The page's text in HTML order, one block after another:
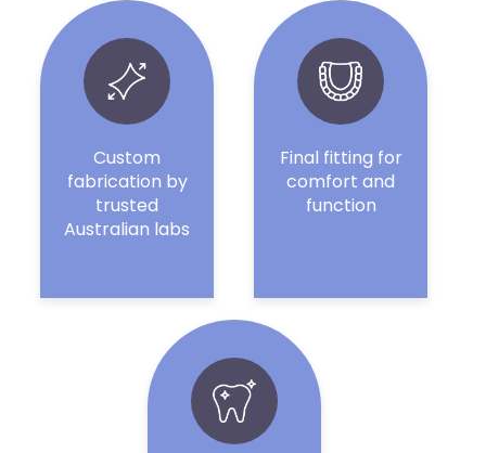
Custom
fabrication by
trusted
Australian labs
Final fitting for
comfort and
function